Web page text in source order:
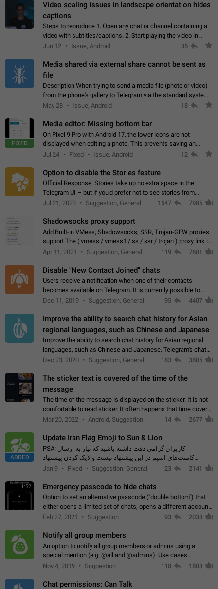
Video scaling issues in landscape orientation hides
captions
Steps to reproduce 1. Open any chat or channel containing a
video with subtitles/captions. 2. Start playing the video in
portrait mode (vertical orientation) and verify that subtitles are
Jun 12 Issue, Android 35
Media shared via external share cannot be sent as
file
Description When trying to send a media file (photo or video)
from the phone's gallery to Telegram via the standard system
"Share" button, the option to "Send as file" is not working
May 28 Issue, Android 18
FIXED
Media editor: Missing bottom bar
On Pixel 9 Pro with Android 17, the lower icons are not
displayed when editing a photo. This prevents saving an
edited picture. While clicking the invisible buttons functions
Jul 24 Fixed Issue, Android 12
Option to disable the Stories feature
Official Response: Stories take up no extra space in the
Telegram UI – but if you'd prefer not to see stories from
certain contacts, hold down on their profile picture at the top
Jul 21, 2023 Suggestion, General 1547 7985
Shadowsocks proxy support
Add Built-in VMess, Shadowsocks, SSR, Trojan-GFW proxies
support The ( vmess / vmess1 / ss / ssr / trojan ) proxy link in
the message can be clicked
Apr 11, 2021 Suggestion, General 119 7601
Disable "New Contact Joined" chats
Users receive a notification when one of their contacts
becomes available on Telegram. It is currently possible to
disable the notification: the new chats will appear in the list
Dec 11, 2019 Suggestion, General 95 4407
Improve the ability to search chat history for Asian
regional languages, such as Chinese and Japanese
Improve the ability to search chat history for Asian regional
languages, such as Chinese and Japanese. Telegram's chat
history search function is based on words, and is suitable for
Dec 23, 2020 Suggestion, General 183 3805
The sticker text is covered of the time of the
message
The time of the message is displayed on the sticker. It is not
comfortable to read sticker. It often happens that time covers
part of the text on the sticker. And if the sticker is sent from
Mar 20, 2022 Android, Suggestion 14 2677
ADDED
Update Iran Flag Emoji to Sun & Lion
PSA: کاربران گرامی دقت داشته باشید که نیاز به ارسال
کامنت‌های اسپم در این پیشنهاد نیست و لایک کردن پیشنهاد
کافیست این اقدام هم‌وطنان که به صورت گروهی در حال اسپم
Jan 9 Fixed Suggestion, General 23 2141
1:52 Emergency passcode to hide chats
Option to set an alternative passcode ("double bottom") that
either opens a limited set of chats, opens a different account,
or destroys one of the connected accounts completely when
Feb 27, 2021 Suggestion 93 2038
Notify all group members
An option to notify all group members or admins using a
special mention (e.g. @all and @admins). Use cases
Important news and major updates in big communities.
Nov 4, 2019 Suggestion 118 1808
Chat permissions: Can Talk